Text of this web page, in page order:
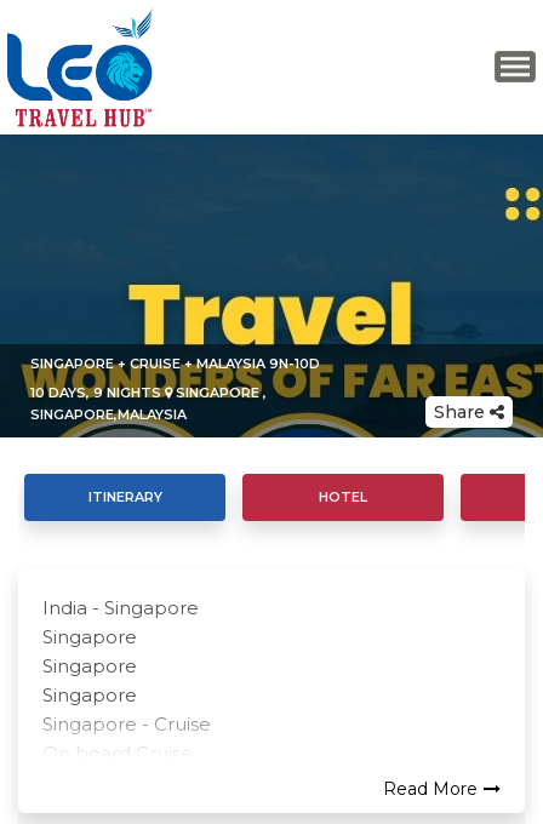
SINGAPORE + CRUISE + MALAYSIA 9N-10D
10 DAYS, 9 NIGHTS SINGAPORE ,
SINGAPORE,MALAYSIA
Share
ITINERARY HOTEL
India - Singapore
Singapore
Singapore
Singapore
Singapore - Cruise
On board Cruise
Kuala Lumpur – Genting – Kuala Lumpur
Read More